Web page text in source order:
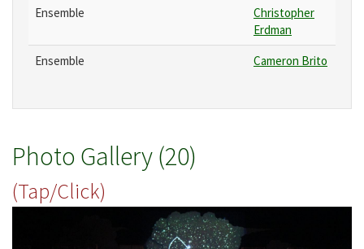
Ensemble
Christopher
Erdman
Ensemble
Cameron Brito
Photo Gallery (20)
(Tap/Click)